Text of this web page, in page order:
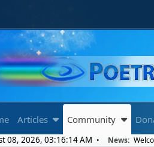
Articles Community
08, 2026, 03:16:14 AM News: